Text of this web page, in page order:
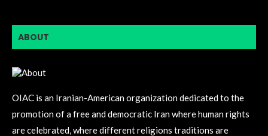
ABOUT
OIAC is an Iranian-American organization dedicated to the
promotion of a free and democratic Iran where human rights
are celebrated, where different religions traditions are